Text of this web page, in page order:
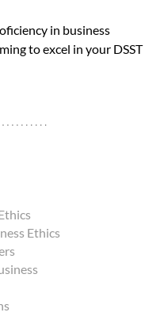
in business
to excel in your DSST
Ethics